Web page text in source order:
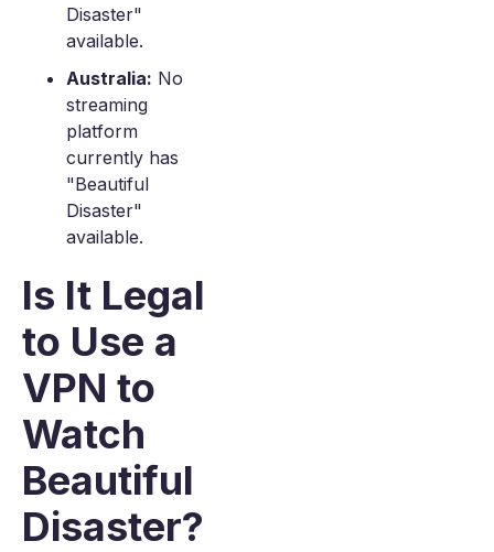
Disaster"
available.
Australia: No
streaming
platform
currently has
"Beautiful
Disaster"
available.
Is It Legal
to Use a
VPN to
Watch
Beautiful
Disaster?